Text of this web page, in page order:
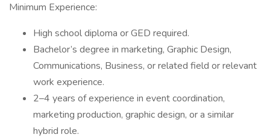
Minimum Experience:
High school diploma or GED required.
Bachelor’s degree in marketing, Graphic Design,
Communications, Business, or related field or relevant
work experience.
2–4 years of experience in event coordination,
marketing production, graphic design, or a similar
hybrid role.